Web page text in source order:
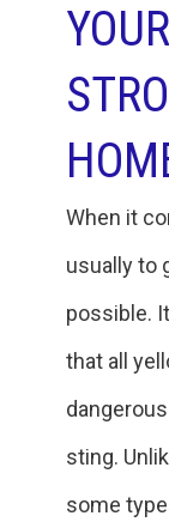
When it
usually to
possible.
that all
sting.
some